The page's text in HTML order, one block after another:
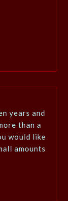
years and
than a
would like
amounts